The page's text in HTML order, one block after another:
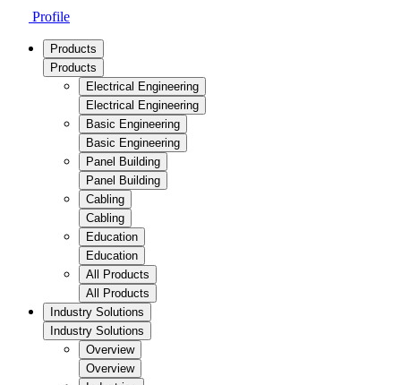
Profile
Products
Products
Electrical Engineering
Electrical Engineering
Basic Engineering
Basic Engineering
Panel Building
Panel Building
Cabling
Cabling
Education
Education
All Products
All Products
Industry Solutions
Industry Solutions
Overview
Overview